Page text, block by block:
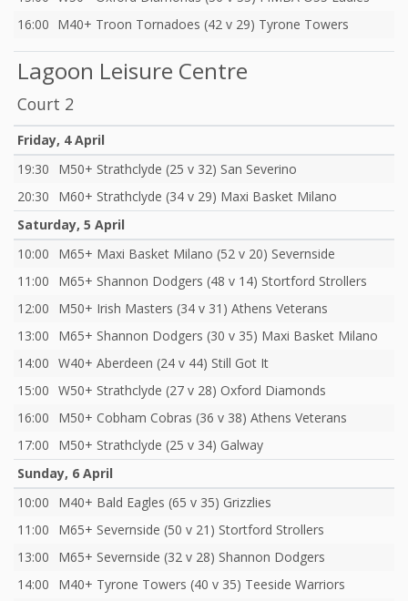
16:00 M40+ Troon Tornadoes (42 v 29) Tyrone Towers
Lagoon Leisure Centre
Court 2
Friday, 4 April
19:30
M50+ Strathclyde (25 v 32) San Severino
20:30
M60+ Strathclyde (34 v 29) Maxi Basket Milano
Saturday, 5 April
10:00
M65+ Maxi Basket Milano (52 v 20) Severnside
11:00
M65+ Shannon Dodgers (48 v 14) Stortford Strollers
12:00
M50+ Irish Masters (34 v 31) Athens Veterans
13:00
M65+ Shannon Dodgers (30 v 35) Maxi Basket Milano
14:00 W40+ Aberdeen (24 v 44) Still Got It
15:00 W50+ Strathclyde (27 v 28) Oxford Diamonds
16:00
M50+ Cobham Cobras (36 v 38) Athens Veterans
17:00
M50+ Strathclyde (25 v 34) Galway
Sunday, 6 April
10:00
M40+ Bald Eagles (65 v 35) Grizzlies
11:00
M65+ Severnside (50 v 21) Stortford Strollers
13:00
M65+ Severnside (32 v 28) Shannon Dodgers
14:00
M40+ Tyrone Towers (40 v 35) Teeside Warriors